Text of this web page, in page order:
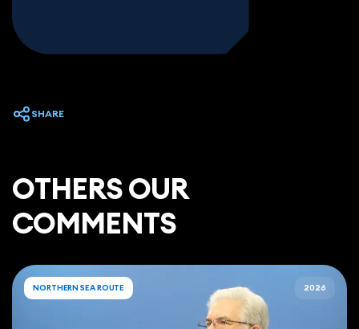
SHARE
ОTHERS OUR
COMMENTS
NORTHERN SEA ROUTE 2026